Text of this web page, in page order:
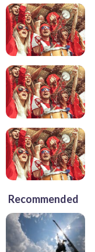
Recommended